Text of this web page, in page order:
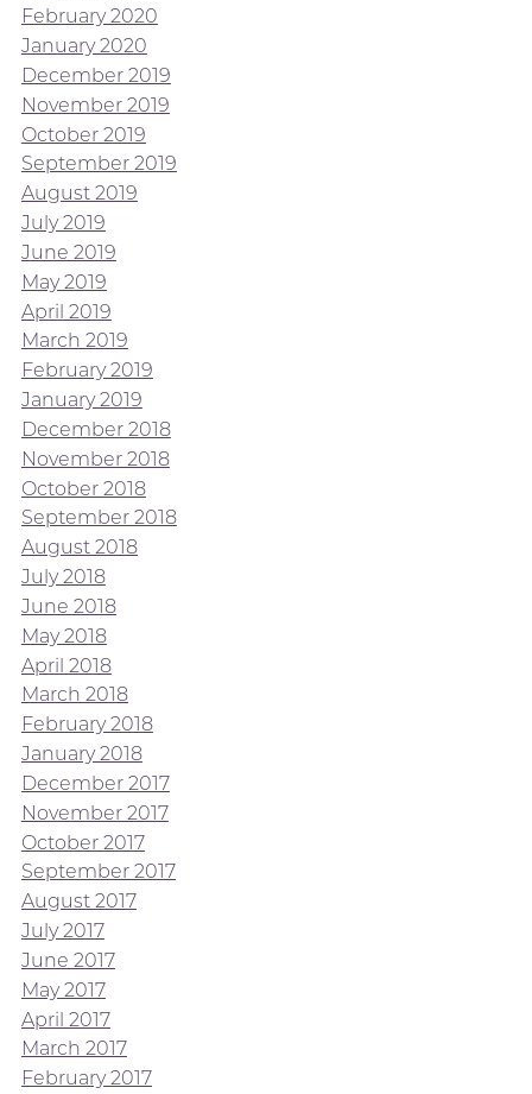
February 2020
January 2020
December 2019
November 2019
October 2019
September 2019
August 2019
July 2019
June 2019
May 2019
April 2019
March 2019
February 2019
January 2019
December 2018
November 2018
October 2018
September 2018
August 2018
July 2018
June 2018
May 2018
April 2018
March 2018
February 2018
January 2018
December 2017
November 2017
October 2017
September 2017
August 2017
July 2017
June 2017
May 2017
April 2017
March 2017
February 2017